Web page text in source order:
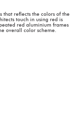
that reflects the colors of the
touch in using red is
red aluminium frames
overall color scheme.